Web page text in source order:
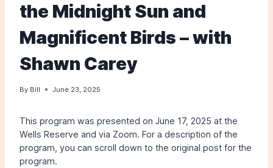
the Midnight Sun and
Magnificent Birds – with
Shawn Carey
By Bill June 23, 2025
This program was presented on June 17, 2025 at the
Wells Reserve and via Zoom. For a description of the
program, you can scroll down to the original post for the
program.